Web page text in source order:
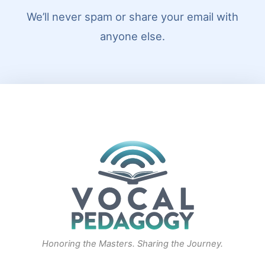
We’ll never spam or share your email with
anyone else.
Honoring the Masters. Sharing the Journey.